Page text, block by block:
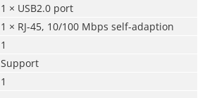
1 × USB2.0 port
1 × RJ-45, 10/100 Mbps self-adaption
1
Support
1